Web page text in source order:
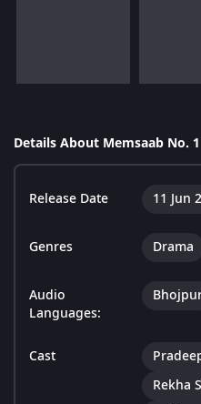
Details About Memsaab No.
Release Date 11 Jun
Genres Drama
Audio
Languages:
Cast
Rekha